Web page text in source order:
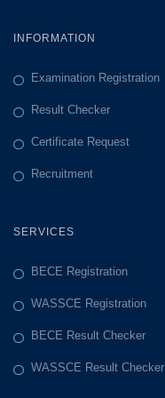
INFORMATION
Examination Registration
Result Checker
Certificate Request
Recruitment
SERVICES
BECE Registration
WASSCE Registration
BECE Result Checker
WASSCE Result Checker